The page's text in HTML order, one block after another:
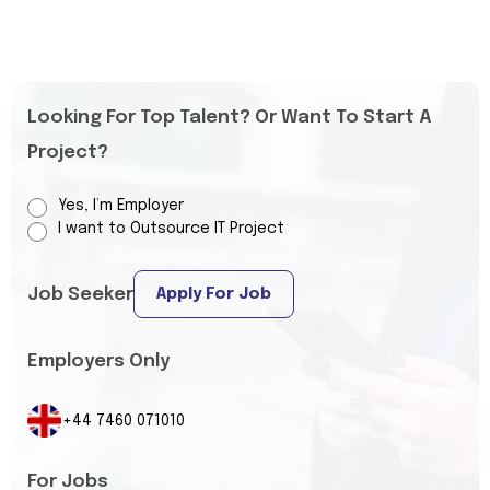
Looking For Top Talent? Or Want To Start A
Project?
Yes, I’m Employer
I want to Outsource IT Project
Job Seeker Apply For Job
Employers Only
+44 7460 071010
For Jobs